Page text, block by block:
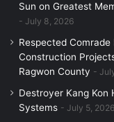
Sun on Greatest
July 8, 2026
Respected
Construction
Ragwon County
Destroyer Kang Kon
Systems
July 5, 2026